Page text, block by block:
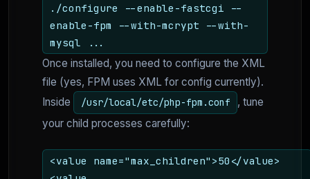
./configure --enable-fastcgi --
enable-fpm --with-mcrypt --with-
mysql ...
Once installed, you need to configure the XML
file (yes, FPM uses XML for config currently).
Inside
/usr/local/etc/php-fpm.conf
, tune
your child processes carefully:
<value name="max_children">50</value>